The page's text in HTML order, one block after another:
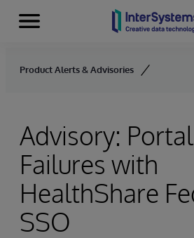
Skip to content
Menu
Product Alerts & Advisories
Advisory:
Failures with
HealthShare
SSO